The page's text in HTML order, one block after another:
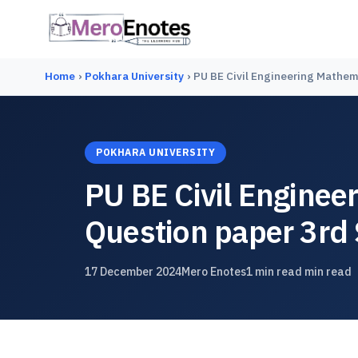
Home › Pokhara University › PU BE Civil Engineering
POKHARA UNIVERSITY
PU BE Civil
Question paper 3rd
17 December 2024Mero Enotes1 min read min read